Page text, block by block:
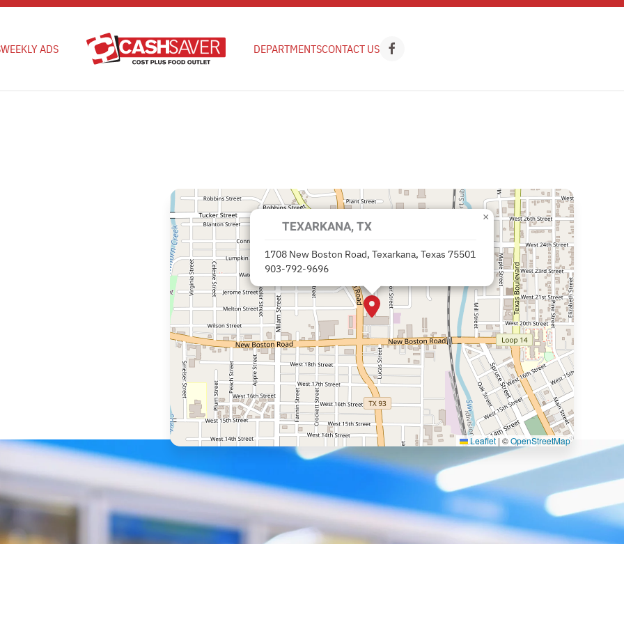
WEEKLY ADS DEPARTMENTSCONTACT US
TEXARKANA, TX
1708 New Boston Road, Texarkana, Texas 75501
903-792-9696
×
Leaflet | ©OpenStreetMap